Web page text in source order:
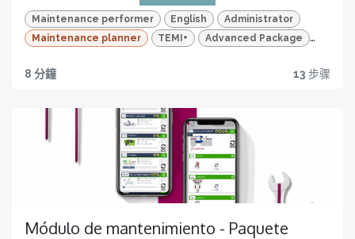
Quiz e tracciamento dei progressi
competenze
All you need to have
Maintenance performer English
Administrator
Maintenance planner
TEMI+
Advanced Package
8 分鐘 13 步骤
Módulo de mantenimiento - Paquete